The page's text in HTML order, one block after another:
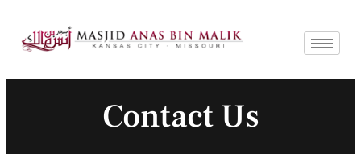
Contact Us